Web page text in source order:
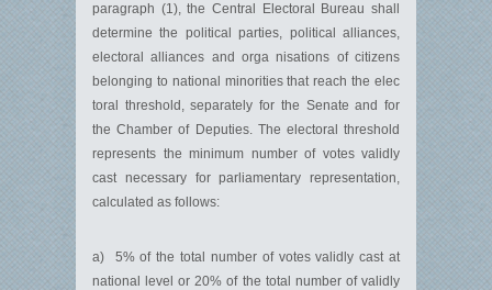
paragraph (1), the Central Electoral Bureau shall
determine the political parties, political alliances,
electoral alliances and orga nisations of citizens
belonging to national minorities that reach the elec
toral threshold, separately for the Senate and for
the Chamber of Deputies. The electoral threshold
represents the minimum number of votes validly
cast necessary for parliamentary representation,
calculated as follows:
a) 5% of the total number of votes validly cast at
national level or 20% of the total number of validly